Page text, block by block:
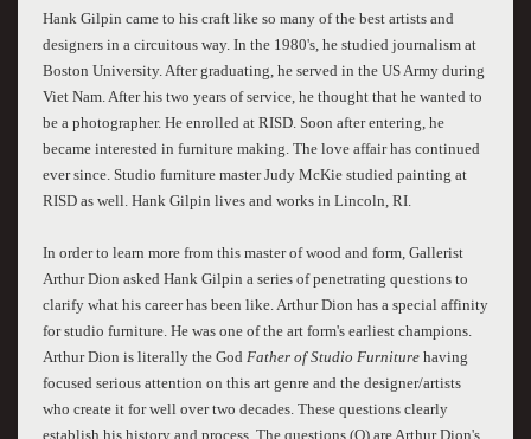
Hank Gilpin came to his craft like so many of the best artists and
designers in a circuitous way. In the 1980's, he studied journalism at
Boston University. After graduating, he served in the US Army during
Viet Nam. After his two years of service, he thought that he wanted to
be a photographer. He enrolled at RISD. Soon after entering, he
became interested in furniture making. The love affair has continued
ever since. Studio furniture master Judy McKie studied painting at
RISD as well. Hank Gilpin lives and works in Lincoln, RI.
In order to learn more from this master of wood and form, Gallerist
Arthur Dion asked Hank Gilpin a series of penetrating questions to
clarify what his career has been like. Arthur Dion has a special affinity
for studio furniture. He was one of the art form's earliest champions.
Arthur Dion is literally the God Father of Studio Furniturehaving
focused serious attention on this art genre and the designer/artists
who create it for well over two decades. These questions clearly
establish his history and process. The questions (Q) are Arthur Dion's,